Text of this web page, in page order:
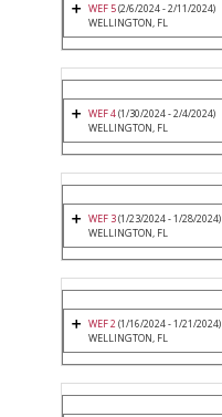
WEF 5(2/6/2024 - 2/11/2024)
WELLINGTON, FL
WEF 4(1/30/2024 - 2/4/2024)
WELLINGTON, FL
WEF 3(1/23/2024 - 1/28/2024)
WELLINGTON, FL
WEF 2(1/16/2024 - 1/21/2024)
WELLINGTON, FL